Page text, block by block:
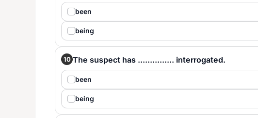
been
being
10 The suspect has ............... interrogated.
been
being